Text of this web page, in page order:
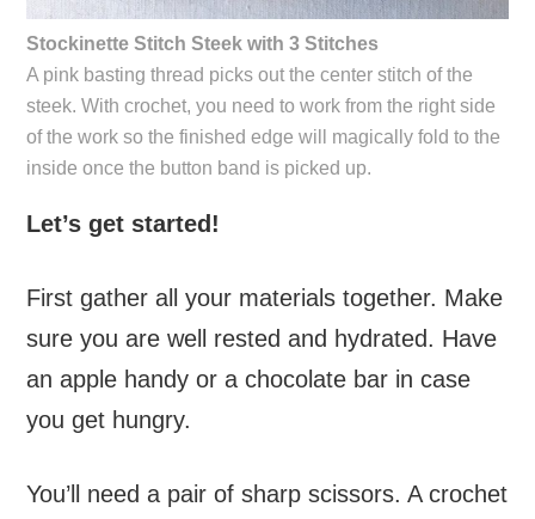
Stockinette Stitch Steek with 3 Stitches
A pink basting thread picks out the center stitch of the
steek. With crochet, you need to work from the right side
of the work so the finished edge will magically fold to the
inside once the button band is picked up.
Let’s get started!
First gather all your materials together. Make
sure you are well rested and hydrated. Have
an apple handy or a chocolate bar in case
you get hungry.
You’ll need a pair of sharp scissors. A crochet